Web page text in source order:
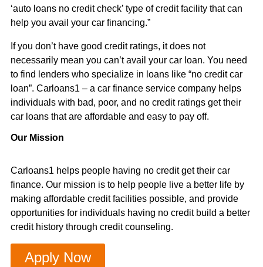
‘auto loans no credit check’ type of credit facility that can
help you avail your car financing.”
If you don’t have good credit ratings, it does not
necessarily mean you can’t avail your car loan. You need
to find lenders who specialize in loans like “no credit car
loan”. Carloans1 – a car finance service company helps
individuals with bad, poor, and no credit ratings get their
car loans that are affordable and easy to pay off.
Our Mission
Carloans1 helps people having no credit get their car
finance. Our mission is to help people live a better life by
making affordable credit facilities possible, and provide
opportunities for individuals having no credit build a better
credit history through credit counseling.
Apply Now